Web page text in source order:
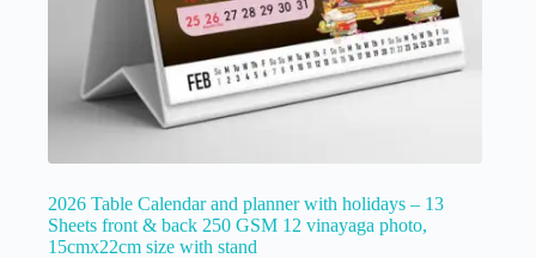
2026 Table Calendar and planner with holidays – 13
Sheets front & back 250 GSM 12 vinayaga photo,
15cmx22cm size with stand